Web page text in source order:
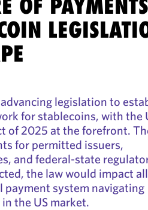
OF
legislation to
for stablecoins, with the
of 2025 at the forefront.
for permitted issuers,
and federal-state
the law would impact all
payment system navigating
the US market.